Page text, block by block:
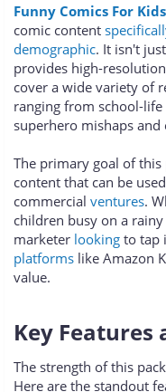
Funny Comics For Kids
comic content
demographic. It isn't
provides high-
cover a wide variety of
ranging from school-
superhero mishaps
The primary goal of
content that can be
commercial ventures.
children busy on a
marketer looking to tap
platforms like Amazon
value.
Key Features
The strength of this
Here are the standout